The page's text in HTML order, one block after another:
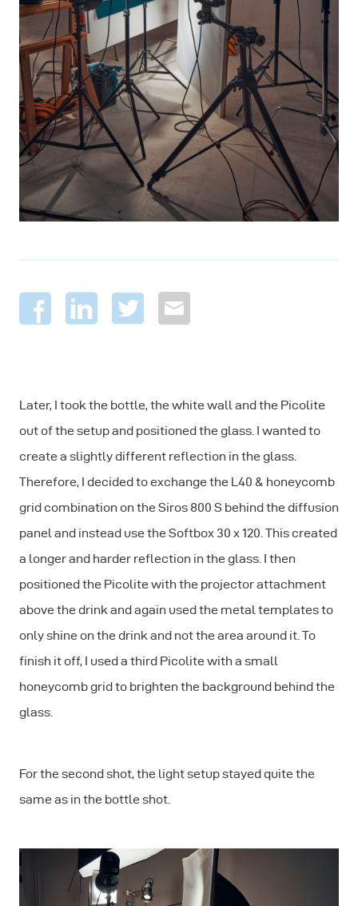
Later, I took the bottle, the white wall and the Picolite
out of the setup and positioned the glass. I wanted to
create a slightly different reflection in the glass.
Therefore, I decided to exchange the L40 & honeycomb
grid combination on the Siros 800 S behind the diffusion
panel and instead use the Softbox 30 x 120. This created
a longer and harder reflection in the glass. I then
positioned the Picolite with the projector attachment
above the drink and again used the metal templates to
only shine on the drink and not the area around it. To
finish it off, I used a third Picolite with a small
honeycomb grid to brighten the background behind the
glass.
For the second shot, the light setup stayed quite the
same as in the bottle shot.